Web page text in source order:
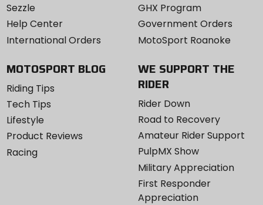
Sezzle
Help Center
International Orders
GHX Program
Government Orders
MotoSport Roanoke
MOTOSPORT BLOG
Riding Tips
Tech Tips
Lifestyle
Product Reviews
Racing
WE SUPPORT THE
RIDER
Rider Down
Road to Recovery
Amateur Rider Support
PulpMX Show
Military Appreciation
First Responder
Appreciation